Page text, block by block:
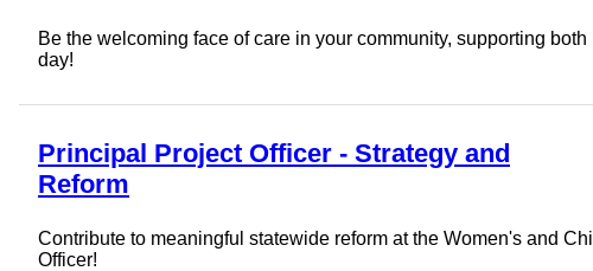
Be the welcoming face of care in your community, supporting
day!
Principal Project Officer - Strategy and
Reform
Contribute to meaningful statewide reform at the Women's and
Officer!